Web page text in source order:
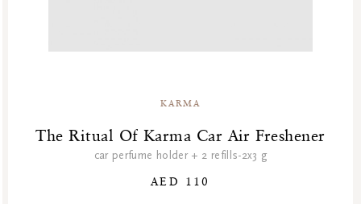
KARMA
The Ritual Of Karma Car Air Freshener
car perfume holder + 2 refills-2x3 g
AED 110